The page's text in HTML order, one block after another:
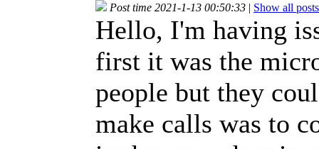
Post time 2021-1-13 00:50:33 | Show all posts
Hello, I'm having
first it was the
people but they
make calls was to